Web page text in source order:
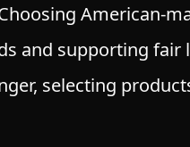
American-
and supporting fair
selecting